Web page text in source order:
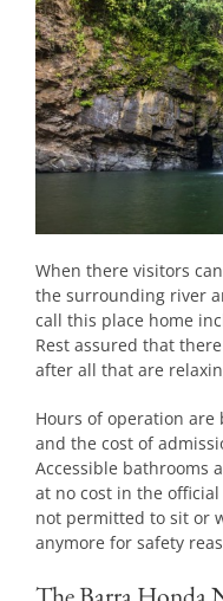
When there visitors
the surrounding river
call this place home
Rest assured that
after all that are
Hours of operation are
and the cost of
Accessible bathrooms
at no cost in the
not permitted to sit or
anymore for safety